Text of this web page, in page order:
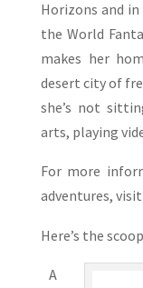
Horizons and
the World
makes her
desert city of
she’s not
arts, playing
For more
adventures, visit
Here’s the
A